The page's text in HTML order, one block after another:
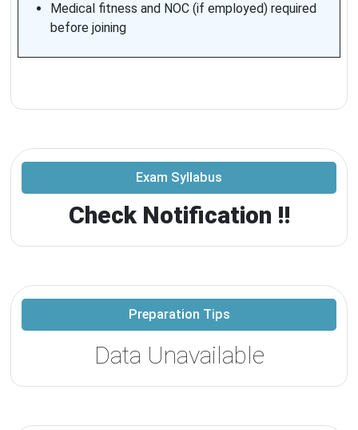
Medical fitness and NOC (if employed) required
before joining
Exam Syllabus
Check Notification !!
Preparation Tips
Data Unavailable